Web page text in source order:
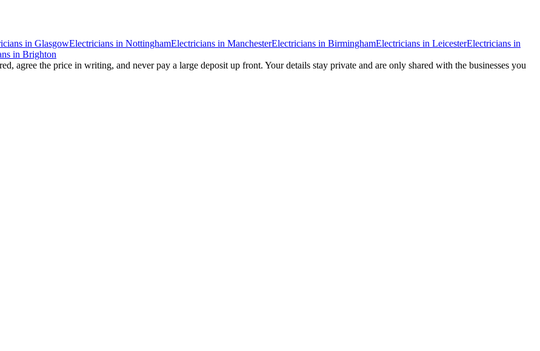
in GlasgowElectricians in NottinghamElectricians in ManchesterElectricians in BirminghamElectricians in LeicesterElectricians in
in Brighton
agree the price in writing, and never pay a large deposit up front. Your details stay private and are only shared with the businesses you